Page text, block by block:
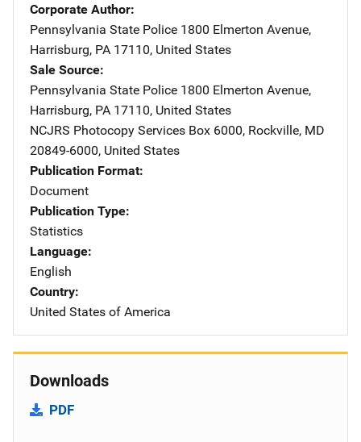
Corporate Author
Pennsylvania State Police Address
1800 Elmerton Avenue,
Harrisburg, PA 17110, United States
Sale Source
Pennsylvania State Police Address
1800 Elmerton Avenue,
Harrisburg, PA 17110, United States
NCJRS Photocopy Services Address
Box 6000, Rockville, MD
20849-6000, United States
Publication Format
Document
Publication Type
Statistics
Language
English
Country
United States of America
Downloads
PDF